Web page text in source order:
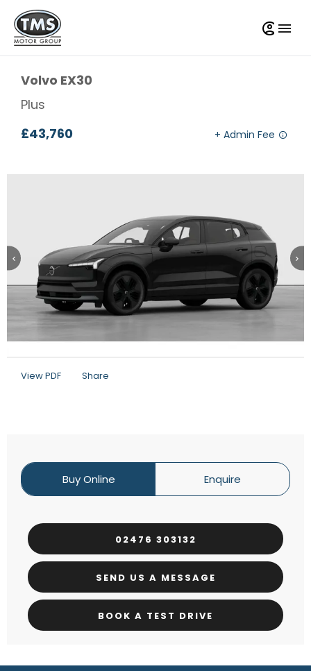
Volvo EX30
Plus
£43,760
View PDF Share
Buy Online Enquire
02476 303132
SEND US A MESSAGE
BOOK A TEST DRIVE